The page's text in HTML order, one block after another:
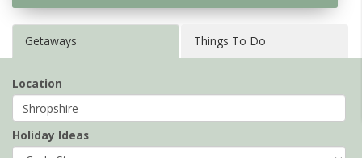
Getaways Things To Do
Location
Holiday Ideas